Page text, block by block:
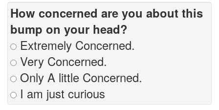
How concerned are you about this
bump on your head?
Extremely Concerned.
Very Concerned.
Only A little Concerned.
I am just curious